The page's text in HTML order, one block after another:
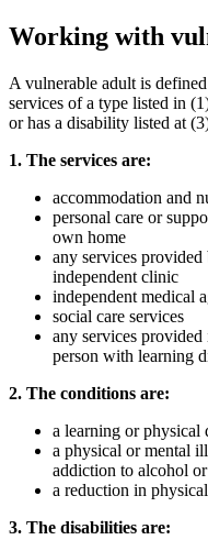
Working with
A vulnerable adult is
services of a type listed in
or has a disability listed at
1. The services are:
accommodation and
personal care or
own home
any services
independent clinic
independent medical
social care services
any services provided
person with learning
2. The conditions are:
a learning or physical
a physical or mental
addiction to alcohol
a reduction in
3. The disabilities are: